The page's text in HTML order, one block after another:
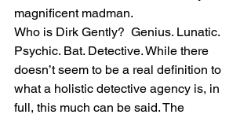
magnificent madman.
Who is Dirk Gently?  Genius. Lunatic.
Psychic. Bat. Detective. While there
doesn’t seem to be a real definition to
what a holistic detective agency is, in
full, this much can be said. The